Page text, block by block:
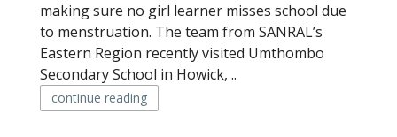
making sure no girl learner misses school due
to menstruation. The team from SANRAL’s
Eastern Region recently visited Umthombo
Secondary School in Howick, ..
continue reading